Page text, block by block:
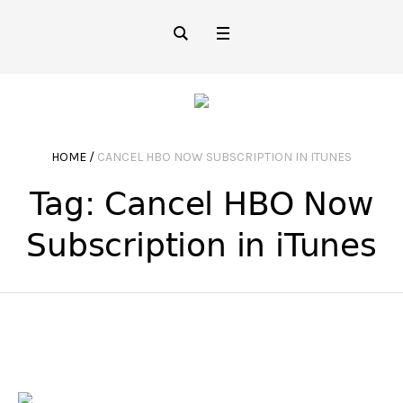
HOME / CANCEL HBO NOW SUBSCRIPTION IN ITUNES
Tag: Cancel HBO Now
Subscription in iTunes